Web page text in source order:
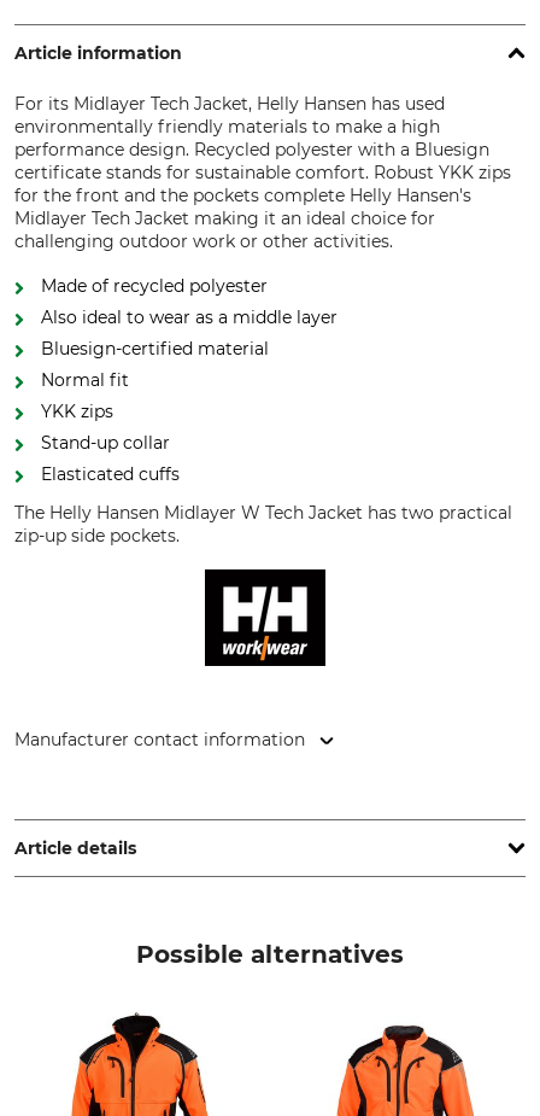
Article information
For its Midlayer Tech Jacket, Helly Hansen has used
environmentally friendly materials to make a high
performance design. Recycled polyester with a Bluesign
certificate stands for sustainable comfort. Robust YKK zips
for the front and the pockets complete Helly Hansen's
Midlayer Tech Jacket making it an ideal choice for
challenging outdoor work or other activities.
Made of recycled polyester
Also ideal to wear as a middle layer
Bluesign-certified material
Normal fit
YKK zips
Stand-up collar
Elasticated cuffs
The Helly Hansen Midlayer W Tech Jacket has two practical
zip-up side pockets.
Manufacturer contact information
München, Germany, www.hellyhansen.com
Article details
Midlayer Tech
40 °C coloureds
Do not bleach
Possible alternatives